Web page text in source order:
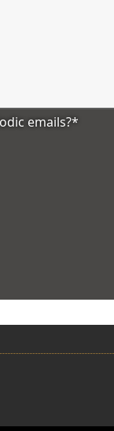
emails?*